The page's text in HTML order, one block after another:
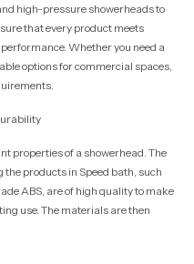
high-pressure showerheads to
that every product meets
Whether you need a
options for commercial spaces,
properties of a showerhead. The
products in Speed bath, such
ABS, are of high quality to make
use. The materials are then
are used to provide a